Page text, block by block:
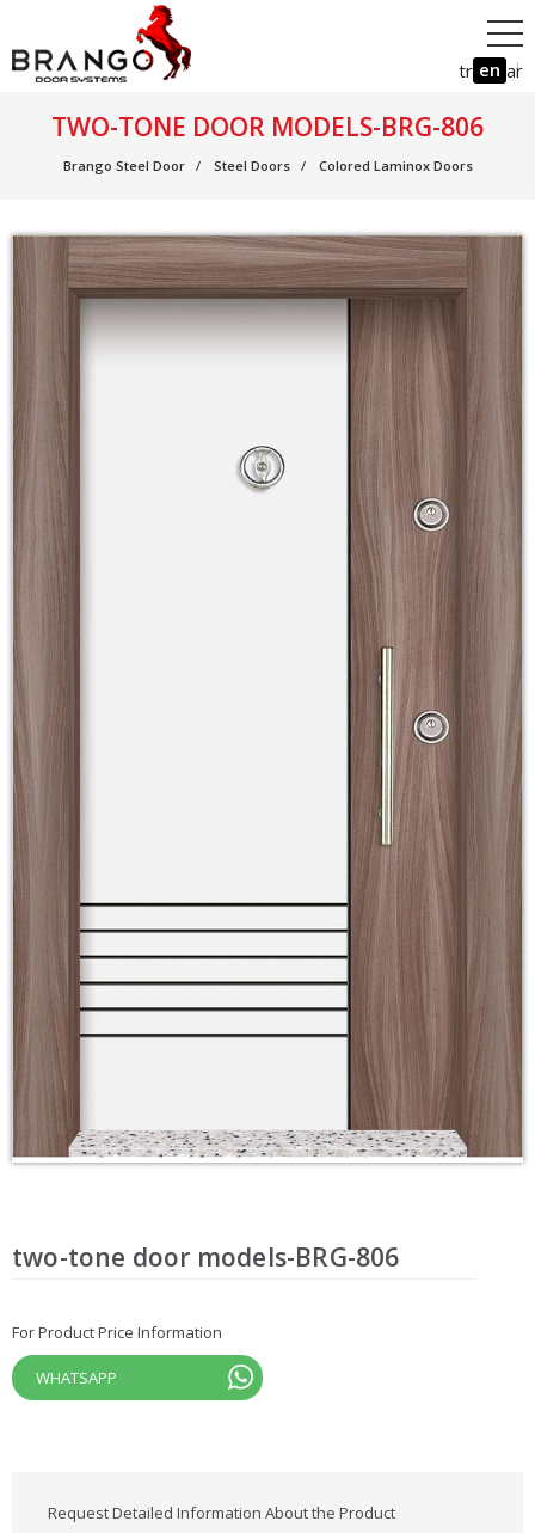
tr en ar
TWO-TONE DOOR MODELS-BRG-806
Brango Steel Door Steel Doors Colored Laminox Doors
two-tone door models-BRG-806
For Product Price Information
WHATSAPP
Request Detailed Information About the Product